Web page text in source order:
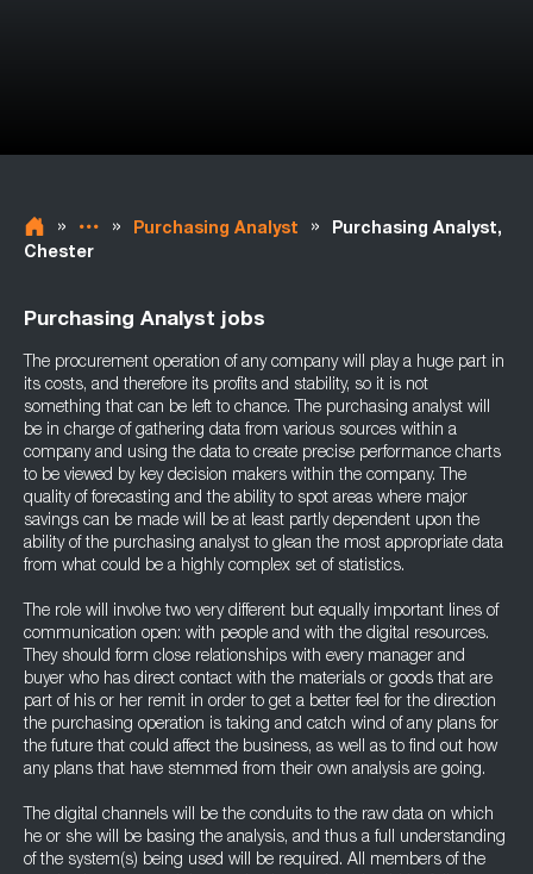
» » Purchasing Analyst »
Purchasing Analyst,
Chester
Purchasing Analyst jobs
The procurement operation of any company will play a huge part in
its costs, and therefore its profits and stability, so it is not
something that can be left to chance. The purchasing analyst will
be in charge of gathering data from various sources within a
company and using the data to create precise performance charts
to be viewed by key decision makers within the company. The
quality of forecasting and the ability to spot areas where major
savings can be made will be at least partly dependent upon the
ability of the purchasing analyst to glean the most appropriate data
from what could be a highly complex set of statistics.
The role will involve two very different but equally important lines of
communication open: with people and with the digital resources.
They should form close relationships with every manager and
buyer who has direct contact with the materials or goods that are
part of his or her remit in order to get a better feel for the direction
the purchasing operation is taking and catch wind of any plans for
the future that could affect the business, as well as to find out how
any plans that have stemmed from their own analysis are going.
The digital channels will be the conduits to the raw data on which
he or she will be basing the analysis, and thus a full understanding
of the system(s) being used will be required. All members of the